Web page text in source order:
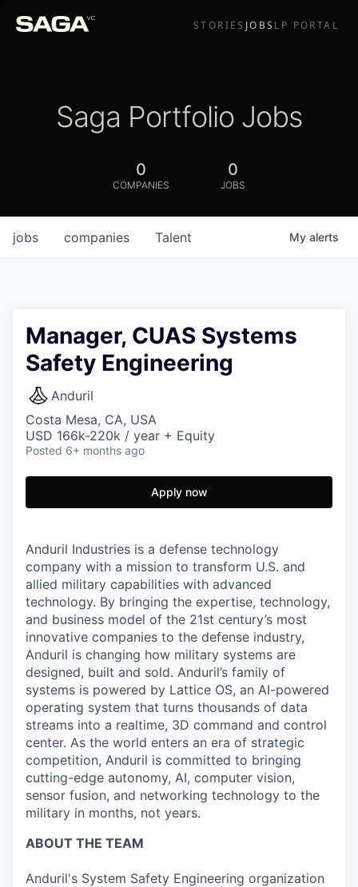
STORIES JOBS LP PORTAL
Saga Portfolio Jobs
0
COMPANIES
0
JOBS
jobs companies Talent My alerts
Manager, CUAS Systems
Safety Engineering
Anduril
Costa Mesa, CA, USA
USD 166k-220k / year + Equity
Posted 6+ months ago
Apply now
Anduril Industries is a defense technology
company with a mission to transform U.S. and
allied military capabilities with advanced
technology. By bringing the expertise, technology,
and business model of the 21st century’s most
innovative companies to the defense industry,
Anduril is changing how military systems are
designed, built and sold. Anduril’s family of
systems is powered by Lattice OS, an AI-powered
operating system that turns thousands of data
streams into a realtime, 3D command and control
center. As the world enters an era of strategic
competition, Anduril is committed to bringing
cutting-edge autonomy, AI, computer vision,
sensor fusion, and networking technology to the
military in months, not years.
ABOUT THE TEAM
Anduril's System Safety Engineering organization